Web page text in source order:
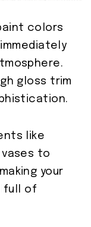
colors
gloss trim
like
to
your
full of